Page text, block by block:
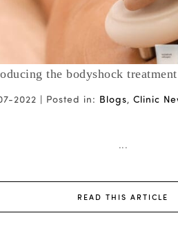
the bodyshock
2022 | Posted in: Blogs,Clinic
...
READ THIS ARTICLE